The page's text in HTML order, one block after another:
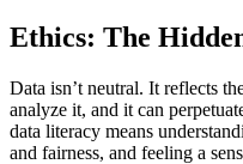
Ethics: The
Data isn’t neutral. It reflects
analyze it, and it can
data literacy means
and fairness, and feeling a